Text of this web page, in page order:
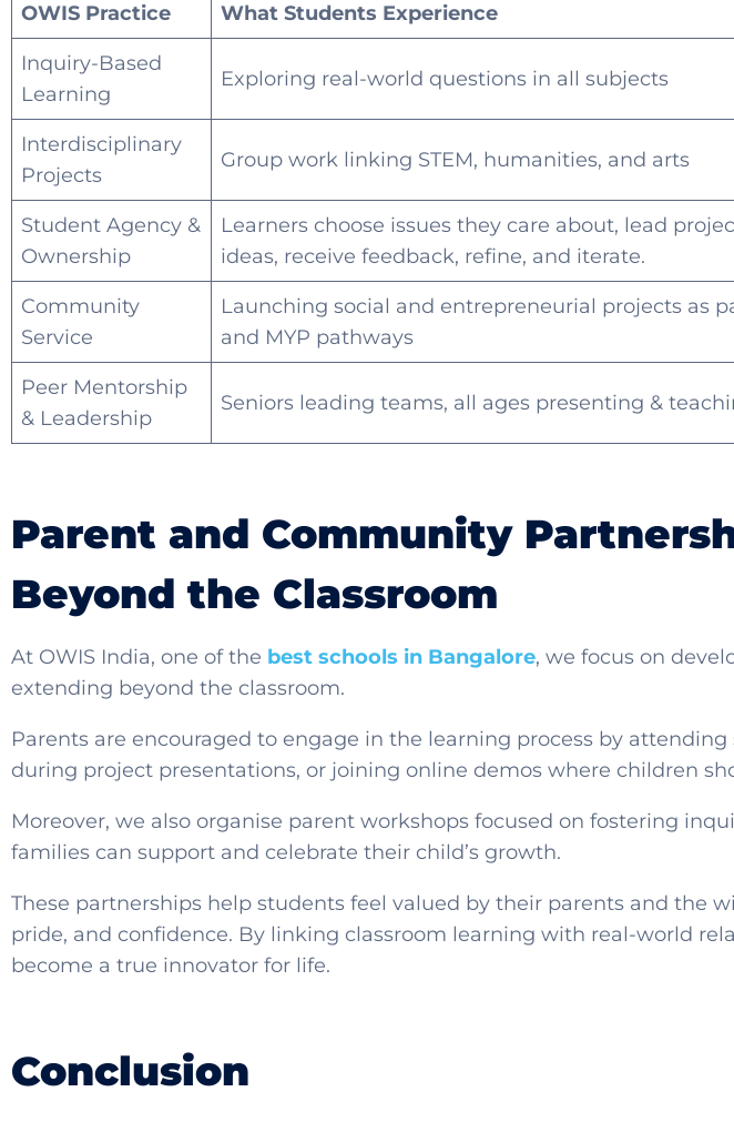
OWIS Practice What Students Experience
Inquiry-Based
Learning
Exploring real-world questions in all subjects
Interdisciplinary
Projects
Group work linking STEM, humanities, and arts
Student Agency &
Ownership
Learners choose issues they care about, lead
ideas, receive feedback, refine, and iterate.
Community
Service
Launching social and entrepreneurial projects as
and MYP pathways
Peer Mentorship
& Leadership
Seniors leading teams, all ages presenting &
Parent and Community
Beyond the Classroom
At OWIS India, one of the best schools in Bangalore, we focus on
extending beyond the classroom.
Parents are encouraged to engage in the learning process by
during project presentations, or joining online demos where children
Moreover, we also organise parent workshops focused on fostering
families can support and celebrate their child’s growth.
These partnerships help students feel valued by their parents and the
pride, and confidence. By linking classroom learning with real-world
become a true innovator for life.
Conclusion